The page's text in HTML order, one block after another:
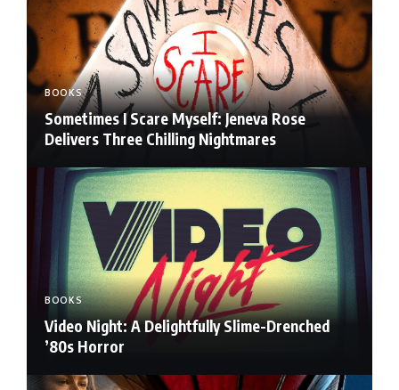
BOOKS
Sometimes I Scare Myself: Jeneva Rose
Delivers Three Chilling Nightmares
BOOKS
Video Night: A Delightfully Slime-Drenched
’80s Horror